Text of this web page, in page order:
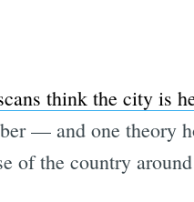
think the city is
— and one theory
of the country